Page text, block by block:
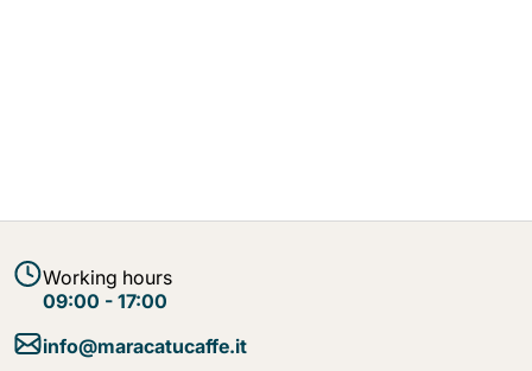
Working hours
09:00 - 17:00
info@maracatucaffe.it